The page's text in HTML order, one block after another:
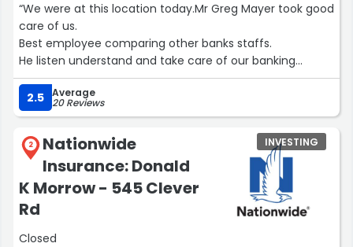
“We were at this location today.Mr Greg Mayer took good
care of us.
Best employee comparing other banks staffs.
He listen understand and take care of our banking
needs.Thanks a lot.”
2.5 Average
20 Reviews
2
Nationwide
Insurance: Donald
K Morrow - 545 Clever
Rd
Closed
INVESTING